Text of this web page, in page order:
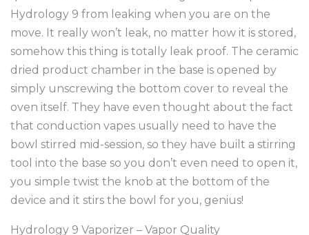
Hydrology 9 from leaking when you are on the
move. It really won’t leak, no matter how it is stored,
somehow this thing is totally leak proof. The ceramic
dried product chamber in the base is opened by
simply unscrewing the bottom cover to reveal the
oven itself. They have even thought about the fact
that conduction vapes usually need to have the
bowl stirred mid-session, so they have built a stirring
tool into the base so you don’t even need to open it,
you simple twist the knob at the bottom of the
device and it stirs the bowl for you, genius!
Hydrology 9 Vaporizer – Vapor Quality